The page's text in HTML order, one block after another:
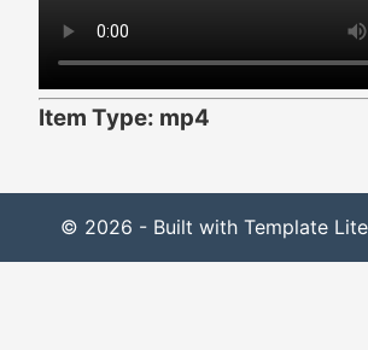
Item Type: mp4
© 2026 - Built with Template